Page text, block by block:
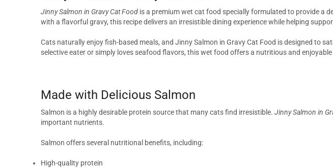
Jinny Salmon in Gravy Cat Food is a premium wet cat food specially formulated to provide a
with a flavorful gravy, this recipe delivers an irresistible dining experience while helping
Cats naturally enjoy fish-based meals, and Jinny Salmon in Gravy Cat Food is designed to
selective eater or simply loves seafood flavors, this wet food offers a nutritious and
Made with Delicious Salmon
Salmon is a highly desirable protein source that many cats find irresistible. Jinny Salmon in
important nutrients.
Salmon offers several nutritional benefits, including:
High-quality protein